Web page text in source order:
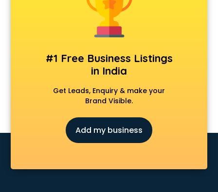
Hearing aid dealers in kollam
Hyundai dealers in kollam
Industrial Tool dealers in kollam
Invitation cards dealers in kollam
Kirloskar pump dealers in kollam
Led tv dealers in kollam
Maruti dealers in kollam
Medical equipment dealers in kollam
Modular Kitchen dealers in kollam
Projector dealers in kollam
#1 Free Business Listings
in India
Get Leads, Enquiry & make your
Brand Visible.
Add my business